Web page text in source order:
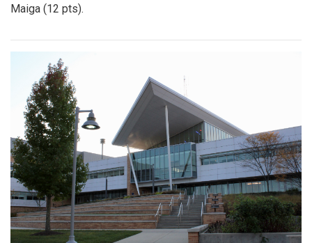
Maiga (12 pts).